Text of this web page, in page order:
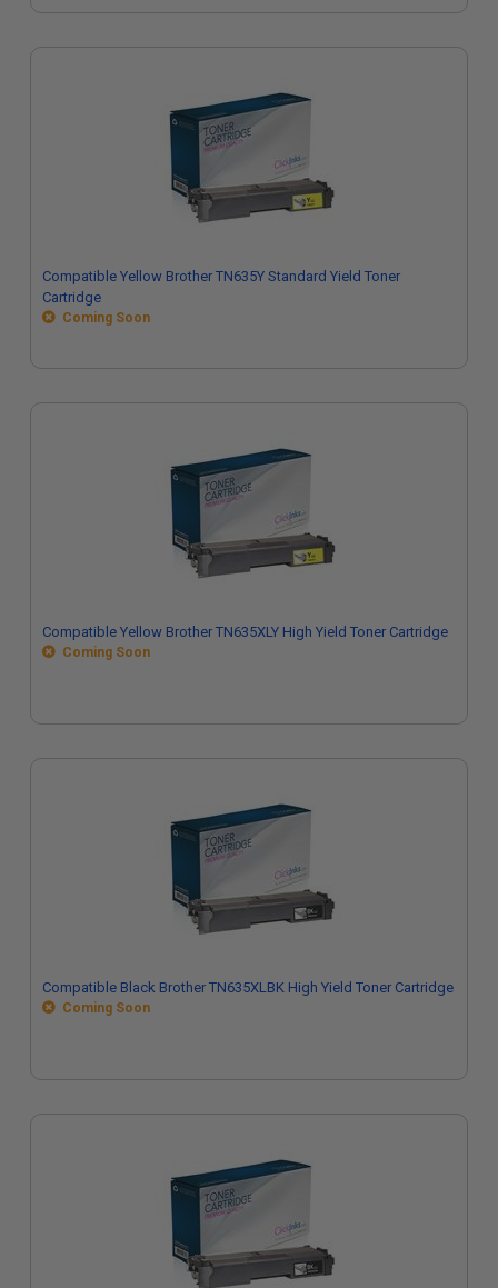
Compatible Yellow Brother TN635Y Standard Yield Toner
Cartridge
Coming Soon
Compatible Yellow Brother TN635XLY High Yield Toner Cartridge
Coming Soon
Compatible Black Brother TN635XLBK High Yield Toner Cartridge
Coming Soon